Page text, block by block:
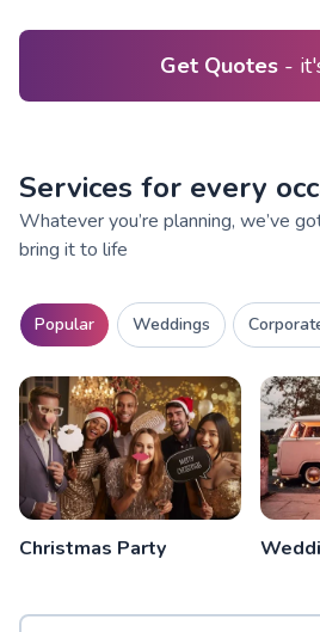
Get Quotes -
Services for every
Whatever you’re planning, we’ve
bring it to life
Popular Weddings
Christmas Party